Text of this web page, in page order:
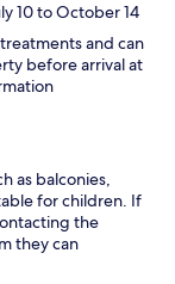
10 to October 14
and can
before arrival at
as balconies,
for children. If
the
they can